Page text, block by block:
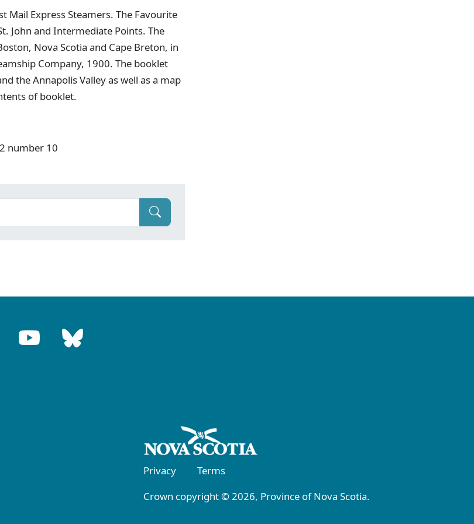
Mail Express Steamers. The Favourite
John and Intermediate Points. The
Nova Scotia and Cape Breton, in
Company, 1900. The booklet
the Annapolis Valley as well as a map
of booklet.
number 10
Privacy
Terms
Crown copyright © 2026, Province of Nova Scotia.